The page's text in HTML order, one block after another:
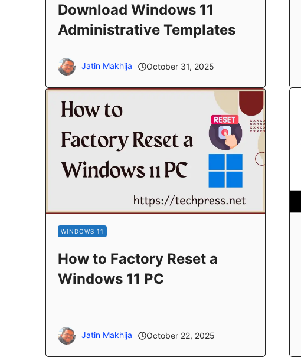
Download Windows 11
Administrative Templates
Jatin Makhija October 31, 2025
WINDOWS 11
How to Factory Reset a
Windows 11 PC
Jatin Makhija October 22, 2025